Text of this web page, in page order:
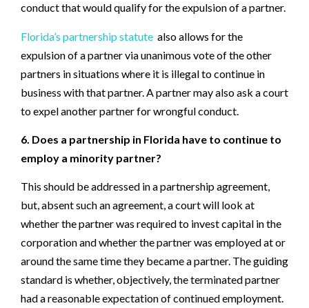
conduct that would qualify for the expulsion of a partner.
Florida’s partnership statute also allows for the
expulsion of a partner via unanimous vote of the other
partners in situations where it is illegal to continue in
business with that partner. A partner may also ask a court
to expel another partner for wrongful conduct.
6. Does a partnership in Florida have to continue to
employ a minority partner?
This should be addressed in a partnership agreement,
but, absent such an agreement, a court will look at
whether the partner was required to invest capital in the
corporation and whether the partner was employed at or
around the same time they became a partner. The guiding
standard is whether, objectively, the terminated partner
had a reasonable expectation of continued employment.